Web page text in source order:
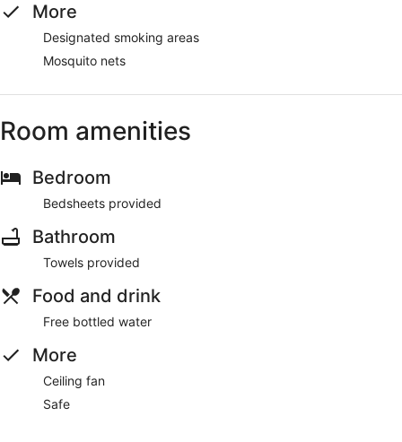
More
Designated smoking areas
Mosquito nets
Room amenities
Bedroom
Bedsheets provided
Bathroom
Towels provided
Food and drink
Free bottled water
More
Ceiling fan
Safe